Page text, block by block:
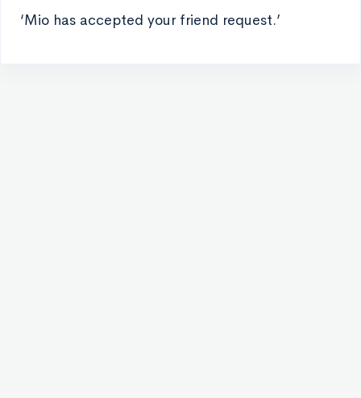
‘Mio has accepted your friend request.’